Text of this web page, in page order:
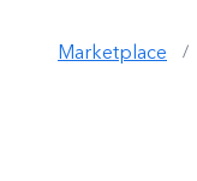
Marketplace /